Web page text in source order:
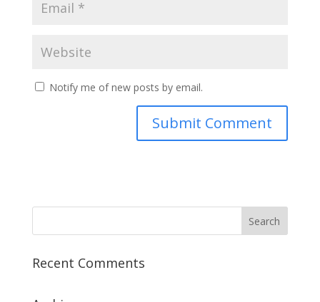
Notify me of new posts by email.
Recent Comments